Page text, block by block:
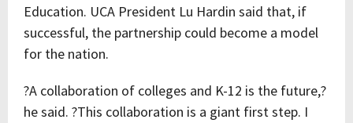
Education. UCA President Lu Hardin said that, if
successful, the partnership could become a model
for the nation.
?A collaboration of colleges and K-12 is the future,?
he said. ?This collaboration is a giant first step. I